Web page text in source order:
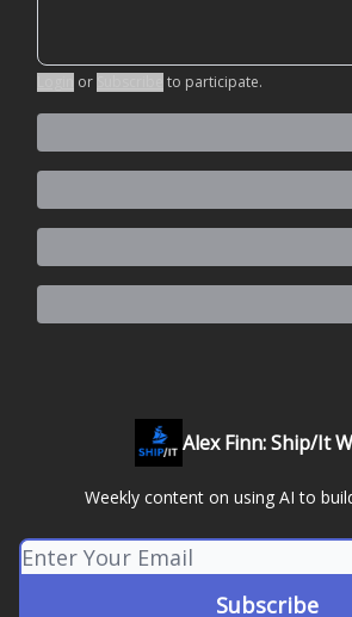
or to participate.
Alex Finn: Ship/It
Weekly content on using AI to